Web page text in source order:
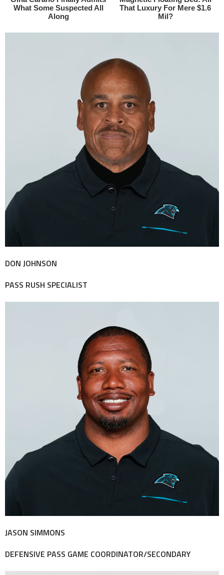
DON JOHNSON
PASS RUSH SPECIALIST
JASON SIMMONS
DEFENSIVE PASS GAME COORDINATOR/SECONDARY